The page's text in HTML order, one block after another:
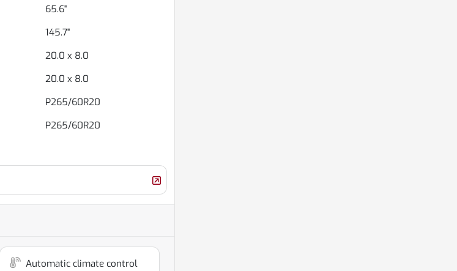
65.6"
145.7"
20.0 x 8.0
20.0 x 8.0
P265/60R20
P265/60R20
Automatic climate control